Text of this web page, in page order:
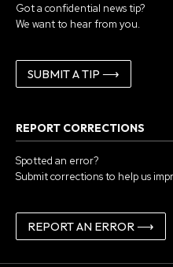
Got a confidential news tip?
We want to hear from you.
SUBMIT A TIP ⟶
REPORT CORRECTIONS
Spotted an error?
Submit corrections to help us
REPORT AN ERROR ⟶